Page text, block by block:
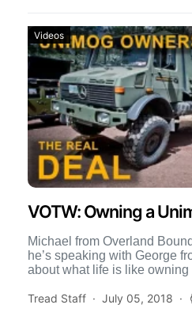
Videos
VOTW: Owning a
Michael from Overland
he’s speaking with George
about what life is like
Tread Staff July 05, 2018